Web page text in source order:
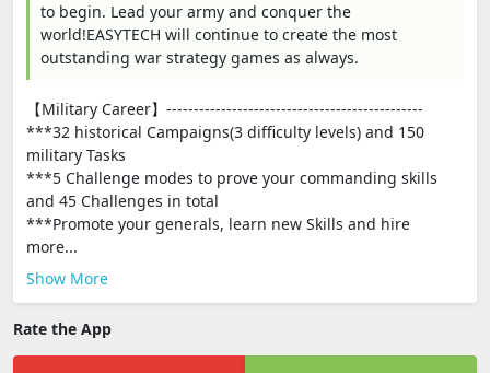
to begin. Lead your army and conquer the
world!EASYTECH will continue to create the most
outstanding war strategy games as always.
【Military Career】-----------------------------------------------
***32 historical Campaigns(3 difficulty levels) and 150
military Tasks
***5 Challenge modes to prove your commanding skills
and 45 Challenges in total
***Promote your generals, learn new Skills and hire
more...
Show More
Rate the App